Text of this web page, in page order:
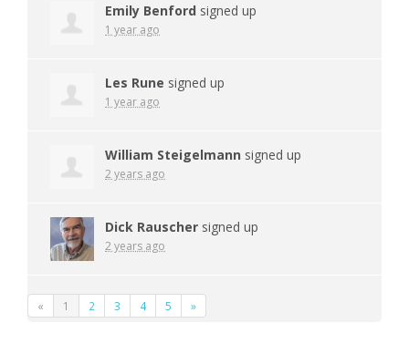
Emily Benford signed up
1 year ago
Les Rune signed up
1 year ago
William Steigelmann signed up
2 years ago
Dick Rauscher signed up
2 years ago
« 1 2 3 4 5 »